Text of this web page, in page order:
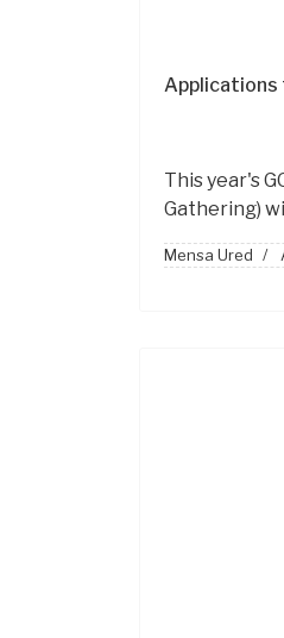
Applications
This year's
Gathering)
Mensa Ured